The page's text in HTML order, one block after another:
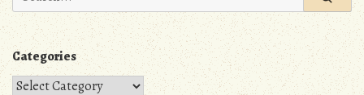
for:
Categories
Categories